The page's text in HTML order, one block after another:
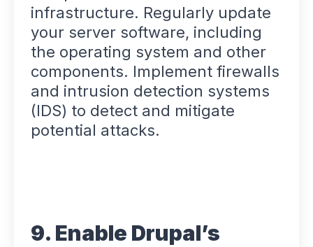
infrastructure. Regularly update
your server software, including
the operating system and other
components. Implement firewalls
and intrusion detection systems
(IDS) to detect and mitigate
potential attacks.
9. Enable Drupal’s